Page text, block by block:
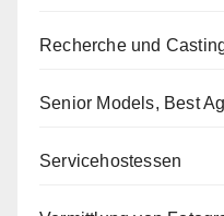
Recherche und
Senior Models, Best
Servicehostessen